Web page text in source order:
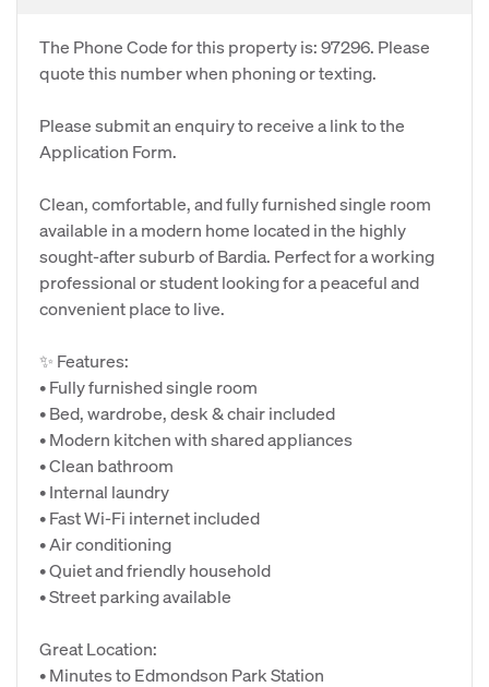
The Phone Code for this property is: 97296. Please
quote this number when phoning or texting.
Please submit an enquiry to receive a link to the
Application Form.
Clean, comfortable, and fully furnished single room
available in a modern home located in the highly
sought-after suburb of Bardia. Perfect for a working
professional or student looking for a peaceful and
convenient place to live.
✨ Features:
• Fully furnished single room
• Bed, wardrobe, desk & chair included
• Modern kitchen with shared appliances
• Clean bathroom
• Internal laundry
• Fast Wi-Fi internet included
• Air conditioning
• Quiet and friendly household
• Street parking available
Great Location:
• Minutes to Edmondson Park Station